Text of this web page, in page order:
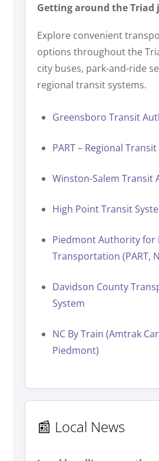
Getting around the Triad
Explore convenient
options throughout the
city buses, park-and-ride
regional transit systems.
Greensboro Transit
PART – Regional Transit
Winston-Salem Transit
High Point Transit
Piedmont Authority for
Transportation (PART,
Davidson County
System
NC By Train (Amtrak
Piedmont)
📰 Local News